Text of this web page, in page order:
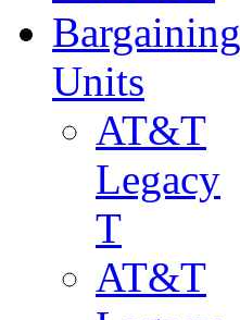
Bargaining
Units
AT&T
Legacy
T
AT&T